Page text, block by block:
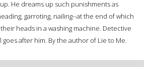
He dreams up such punishments as
garroting, nailing--at the end of which
heads in a washing machine. Detective
goes after him. By the author of Lie to Me.